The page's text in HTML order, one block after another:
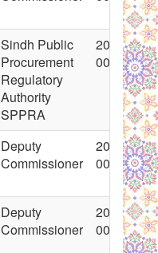
Sindh Public
Procurement
Regulatory
Authority
SPPRA
2018-06-
00:00:00
Deputy
Commissioner
2018-07-
00:00:00
Deputy
Commissioner
2018-07-
00:00:00